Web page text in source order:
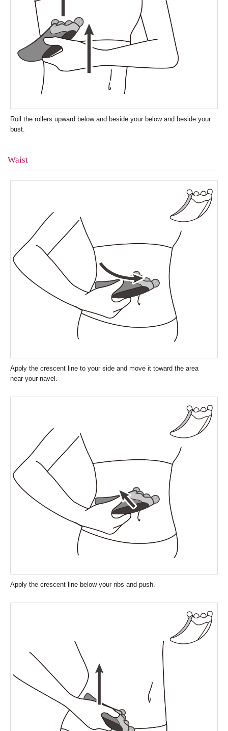
Roll the rollers upward below and beside your below and beside your
bust.
Waist
Apply the crescent line to your side and move it toward the area
near your navel.
Apply the crescent line below your ribs and push.